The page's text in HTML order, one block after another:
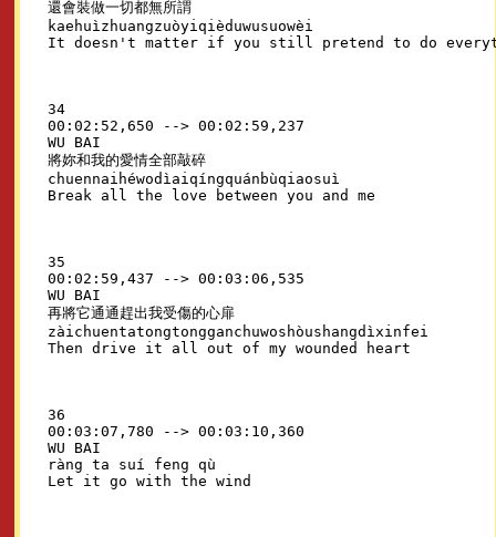
還會裝做一切都無所謂
kaehuìzhuangzuòyiqièduwusuowèi
34
00:02:52,650 --> 00:02:59,237
WU BAI
將妳和我的愛情全部敲碎
chuennaihéwodìaiqíngquánbùqiaosuì
35
00:02:59,437 --> 00:03:06,535
WU BAI
再將它通通趕出我受傷的心扉
zàichuentatongtongganchuwoshòushangdìxinfei
36
00:03:07,780 --> 00:03:10,360
WU BAI
ràng ta suí feng qù